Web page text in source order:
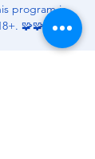
program is
🧩🧩🧩